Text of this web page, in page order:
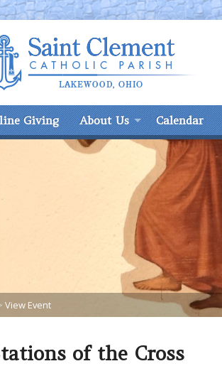
Giving About Us Calendar
View Event
of the Cross